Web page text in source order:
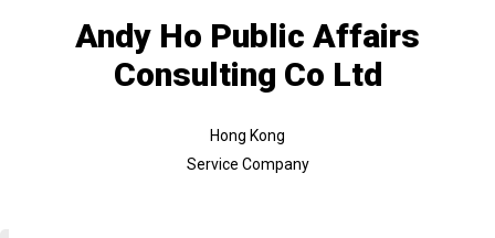
Andy Ho Public Affairs
Consulting Co Ltd
Hong Kong
Service Company